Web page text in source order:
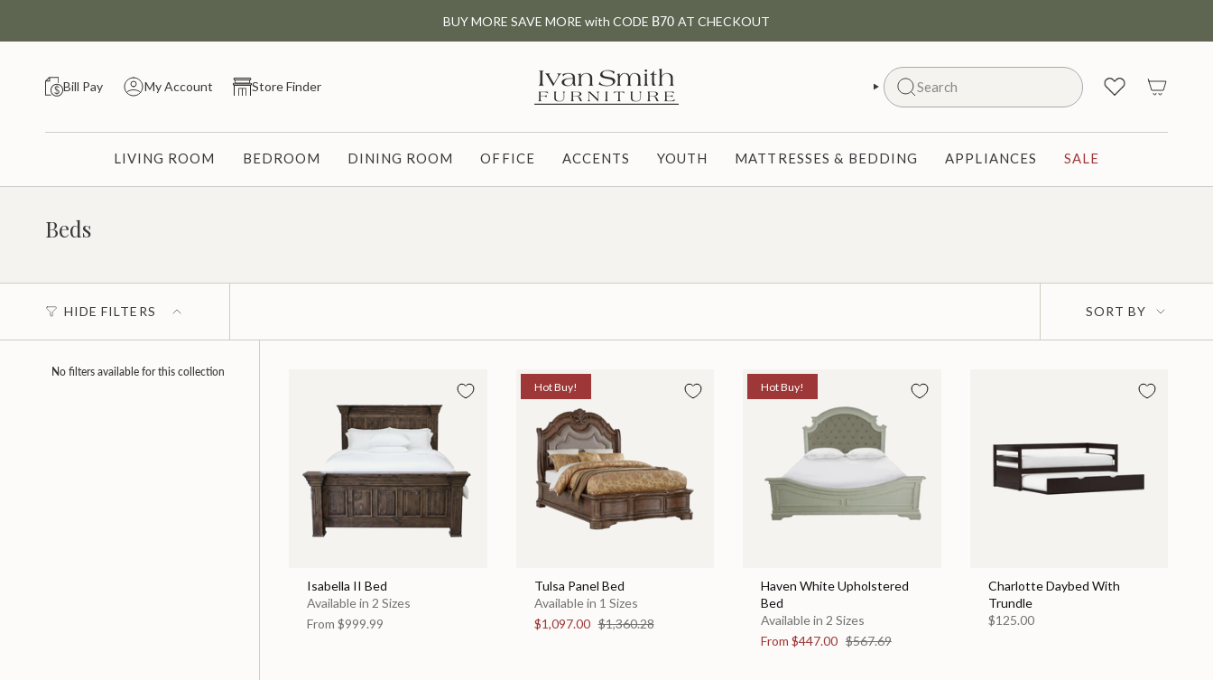
BUY MORE SAVE MORE with CODE B70 AT CHECKOUT
Bill Pay My Account Store Finder Search
SEARCH
LIVING ROOM BEDROOM DINING ROOM OFFICE ACCENTS YOUTH MATTRESSES & BEDDING APPLIANCES SALE
Beds
HIDE FILTERS
Sort
by
SORT BY
No filters available for this collection
Isabella II Bed
Available in 2 Sizes
From $999.99
Hot Buy!
Tulsa Panel Bed
Available in 1 Sizes
$1,097.00 $1,360.28
Hot Buy!
Haven White Upholstered
Bed
Available in 2 Sizes
From $447.00 $567.69
Charlotte Daybed With
Trundle
$125.00